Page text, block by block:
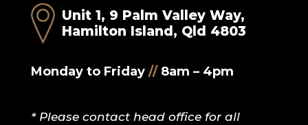
Unit 1, 9 Palm Valley Way,
Hamilton Island, Qld 4803
Monday to Friday // 8am – 4pm
* Please contact head office for all